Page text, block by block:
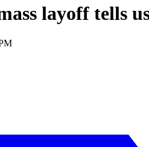
layoff tells